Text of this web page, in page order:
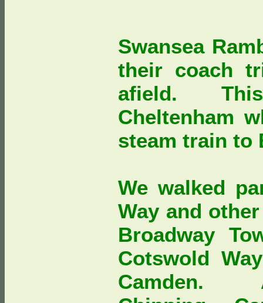
Swansea
their coach
afield. This
Cheltenham
steam train to
We walked
Way and
Broadway
Cotswold
Camden.